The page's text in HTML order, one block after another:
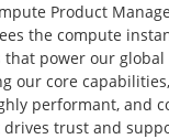
Product
the compute
that power our
our core
performant, and
trust and